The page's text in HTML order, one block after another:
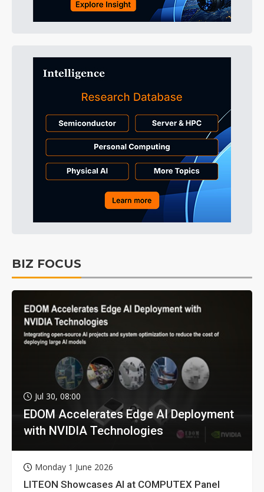
BIZ FOCUS
Jul 30, 08:00
EDOM Accelerates Edge AI Deployment
with NVIDIA Technologies
Monday 1 June 2026
LITEON Showcases AI at COMPUTEX Panel